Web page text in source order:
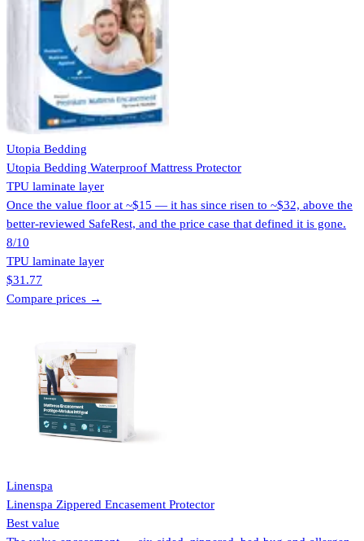
Utopia Bedding
Utopia Bedding Waterproof Mattress Protector
TPU laminate layer
Once the value floor at ~$15 — it has since risen to ~$32, above the
better-reviewed SafeRest, and the price case that defined it is gone.
8/10
TPU laminate layer
$31.77
Compare prices →
Linenspa
Linenspa Zippered Encasement Protector
Best value